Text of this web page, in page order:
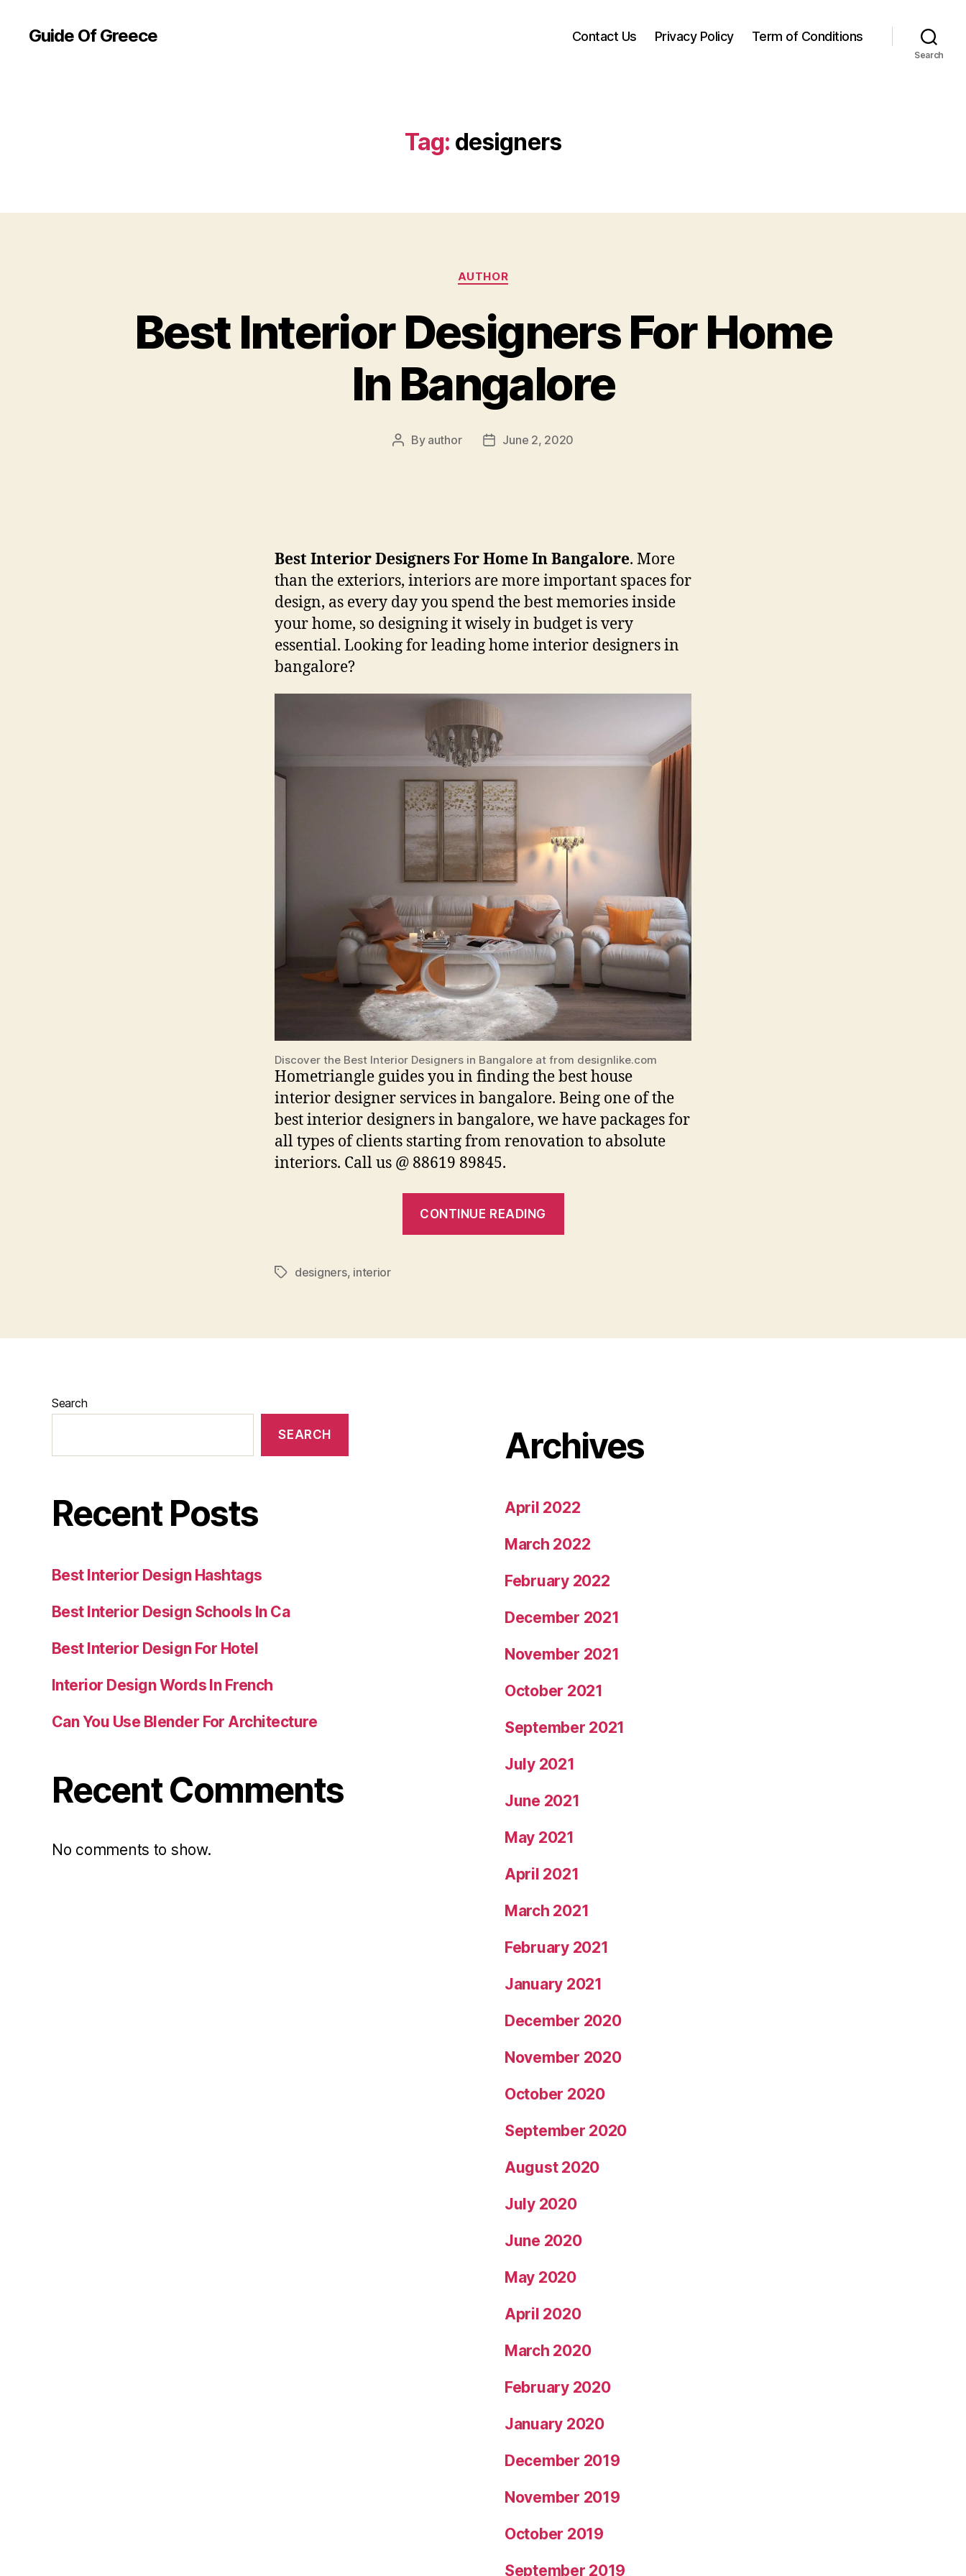
Guide Of Greece Contact Us Privacy Policy Term of Conditions
Search
Tag: designers
Categories
AUTHOR
Best Interior Designers For Home
In Bangalore
Post
By author
PostJune 2, 2020
Best Interior Designers For Home In Bangalore. More
than the exteriors, interiors are more important spaces for
design, as every day you spend the best memories inside
your home, so designing it wisely in budget is very
essential. Looking for leading home interior designers in
bangalore?
Discover the Best Interior Designers in Bangalore at from designlike.com
Hometriangle guides you in finding the best house
interior designer services in bangalore. Being one of the
best interior designers in bangalore, we have packages for
all types of clients starting from renovation to absolute
interiors. Call us @ 88619 89845.
CONTINUE READING
Bangalore”
Tagsdesigners, interior
Search
SEARCH
Recent Posts
Best Interior Design Hashtags
Best Interior Design Schools In Ca
Best Interior Design For Hotel
Interior Design Words In French
Can You Use Blender For Architecture
Recent Comments
No comments to show.
Archives
April 2022
March 2022
February 2022
December 2021
November 2021
October 2021
September 2021
July 2021
June 2021
May 2021
April 2021
March 2021
February 2021
January 2021
December 2020
November 2020
October 2020
September 2020
August 2020
July 2020
June 2020
May 2020
April 2020
March 2020
February 2020
January 2020
December 2019
November 2019
October 2019
September 2019